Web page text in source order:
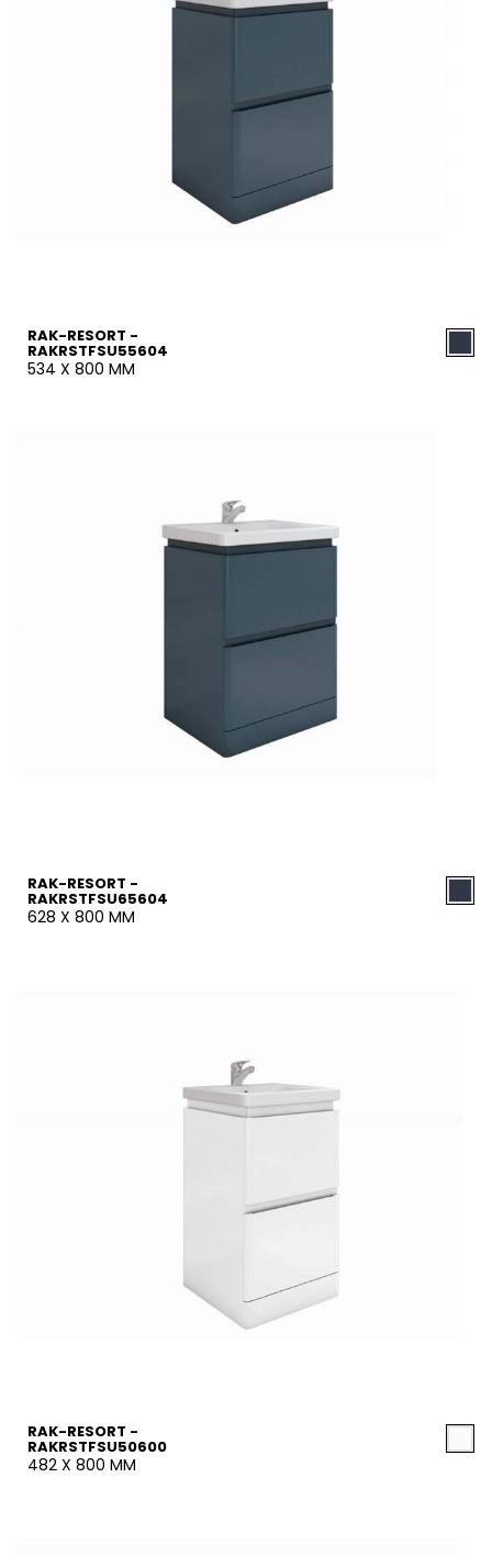
RAK-RESORT -
RAKRSTFSU55604
534 X 800 MM
RAK-RESORT -
RAKRSTFSU65604
628 X 800 MM
RAK-RESORT -
RAKRSTFSU50600
482 X 800 MM